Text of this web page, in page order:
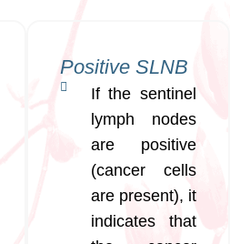
Positive SLNB
If the sentinel
lymph nodes
are positive
(cancer cells
are present), it
indicates that